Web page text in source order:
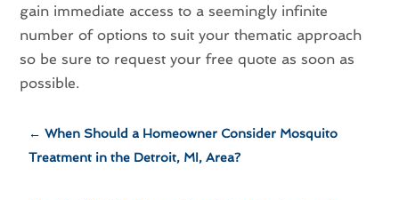
gain immediate access to a seemingly infinite
number of options to suit your thematic approach
so be sure to request your free quote as soon as
possible.
←When Should a Homeowner Consider Mosquito
Treatment in the Detroit, MI, Area?